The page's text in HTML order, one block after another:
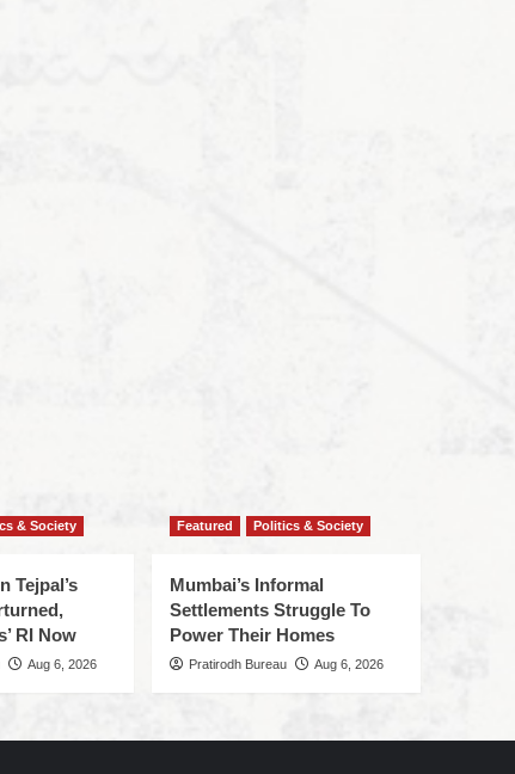
& Society
Tejpal’s
RI Now
Aug 6, 2026
Featured Politics & Society
Mumbai’s Informal
Settlements Struggle To
Power Their Homes
Pratirodh Bureau Aug 6, 2026